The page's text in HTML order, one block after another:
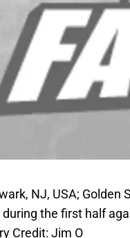
NJ, USA;
the first half
Credit: Jim O